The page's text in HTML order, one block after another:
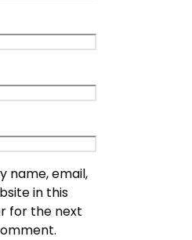
name, email,
in this
for the next